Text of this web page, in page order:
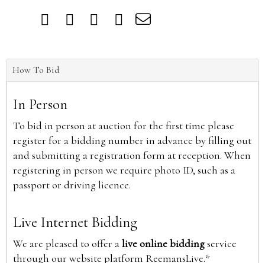
How To Bid
In Person
To bid in person at auction for the first time please
register for a bidding number in advance by filling out
and submitting a registration form at reception. When
registering in person we require photo ID, such as a
passport or driving licence.
Live Internet Bidding
We are pleased to offer alive online biddingservice
through our website platform ReemansLive.*